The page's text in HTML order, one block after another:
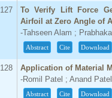
127
To Verify Lift Force
Airfoil at Zero Angle of
-Tahseen Alam ;
Abstract Cite Download
128
Application of Material
-Romil Patel ; Anand Patel
Abstract Cite Download